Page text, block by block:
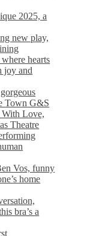
2025, a
new play,
hearts
joy and
Town G&S
With Love,
Theatre
Vos, funny
home
bra’s a